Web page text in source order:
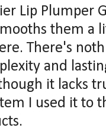
Lip Plumper
them a
There's
and
it lacks
I used it to